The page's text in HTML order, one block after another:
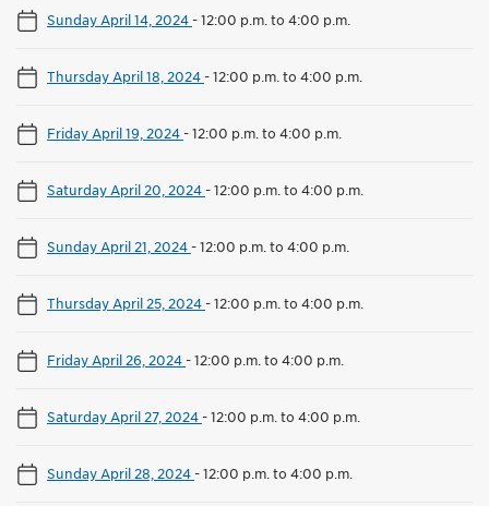
Sunday April 14, 2024-12:00 p.m. to 4:00 p.m.
Thursday April 18, 2024-12:00 p.m. to 4:00 p.m.
Friday April 19, 2024-12:00 p.m. to 4:00 p.m.
Saturday April 20, 2024-12:00 p.m. to 4:00 p.m.
Sunday April 21, 2024-12:00 p.m. to 4:00 p.m.
Thursday April 25, 2024-12:00 p.m. to 4:00 p.m.
Friday April 26, 2024-12:00 p.m. to 4:00 p.m.
Saturday April 27, 2024-12:00 p.m. to 4:00 p.m.
Sunday April 28, 2024-12:00 p.m. to 4:00 p.m.